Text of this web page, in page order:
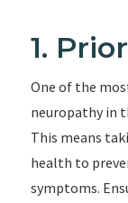
1.
One of the
neuropathy in
This means
health to
symptoms.